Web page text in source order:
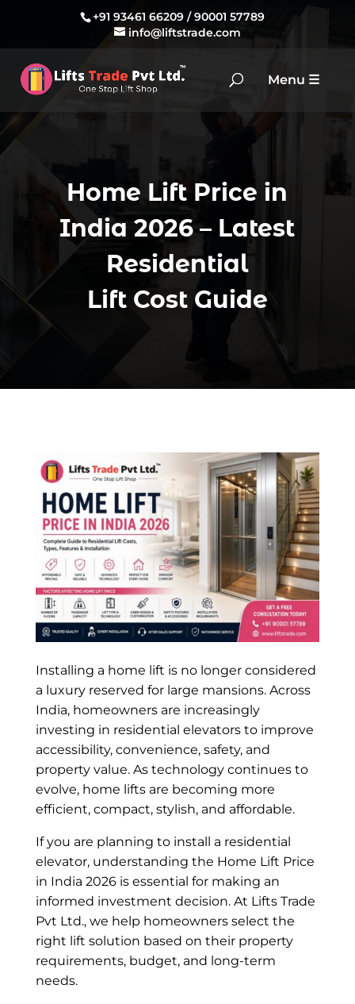
+91 93461 66209/90001 57789
info@liftstrade.com
Home Lift Price in
India 2026 – Latest
Residential
Lift Cost Guide
Installing a home lift is no longer considered
a luxury reserved for large mansions. Across
India, homeowners are increasingly
investing in residential elevators to improve
accessibility, convenience, safety, and
property value. As technology continues to
evolve, home lifts are becoming more
efficient, compact, stylish, and affordable.
If you are planning to install a residential
elevator, understanding the Home Lift Price
in India 2026 is essential for making an
informed investment decision. At Lifts Trade
Pvt Ltd., we help homeowners select the
right lift solution based on their property
requirements, budget, and long-term
needs.